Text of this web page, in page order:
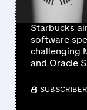
ORACLE
Starbucks
software
challenging
and Oracle
/